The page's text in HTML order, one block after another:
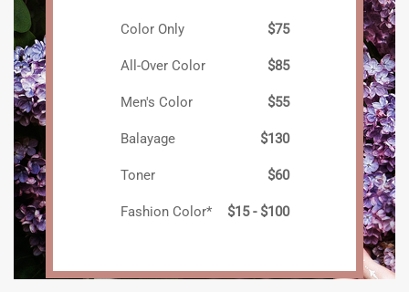
Color Only $75
All-Over Color $85
Men's Color $55
Balayage $130
Toner $60
Fashion Color* $15 - $100